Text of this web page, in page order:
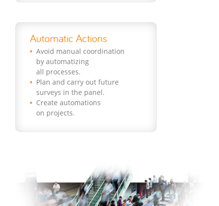
Automatic Actions
Avoid manual coordination
by automatizing
all processes.
Plan and carry out future
surveys in the panel.
Create automations
on projects.